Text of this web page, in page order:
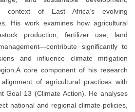
context of East Africa’s evolving
His work examines how agricultural
production, fertilizer use, land
significantly to
and influence climate mitigation
core component of his research
of agricultural practices with
Goal 13 (Climate Action). He analyses
national and regional climate policies,